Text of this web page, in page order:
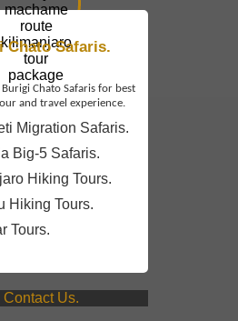
Chato Safaris.
Chato Safaris for best
and travel experience.
Migration Safaris.
Big-5 Safaris.
Hiking Tours.
Hiking Tours.
Tours.
Contact Us.